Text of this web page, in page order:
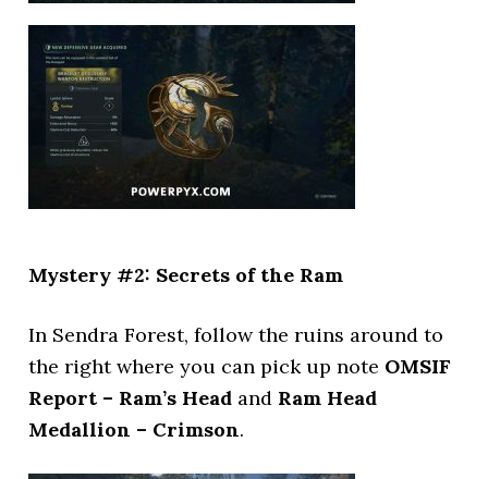
Mystery #2: Secrets of the Ram
In Sendra Forest, follow the ruins around to
the right where you can pick up note OMSIF
Report – Ram’s Head and Ram Head
Medallion – Crimson.